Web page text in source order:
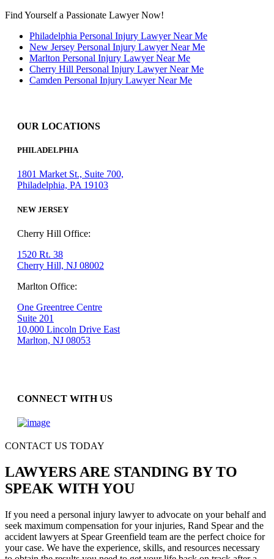
Find Yourself a Passionate Lawyer Now!
Philadelphia Personal Injury Lawyer Near Me
New Jersey Personal Injury Lawyer Near Me
Marlton Personal Injury Lawyer Near Me
Cherry Hill Personal Injury Lawyer Near Me
Camden Personal Injury Lawyer Near Me
OUR LOCATIONS
PHILADELPHIA
1801 Market St., Suite 700,
Philadelphia, PA 19103
NEW JERSEY
Cherry Hill Office:
1520 Rt. 38
Cherry Hill, NJ 08002
Marlton Office:
One Greentree Centre
Suite 201
10,000 Lincoln Drive East
Marlton, NJ 08053
CONNECT WITH US
CONTACT US TODAY
LAWYERS ARE STANDING BY TO
SPEAK WITH YOU
If you need a personal injury lawyer to advocate on your behalf and
seek maximum compensation for your injuries, Rand Spear and the
accident lawyers at Spear Greenfield team are the perfect choice for
your case. We have the experience, skills, and resources necessary